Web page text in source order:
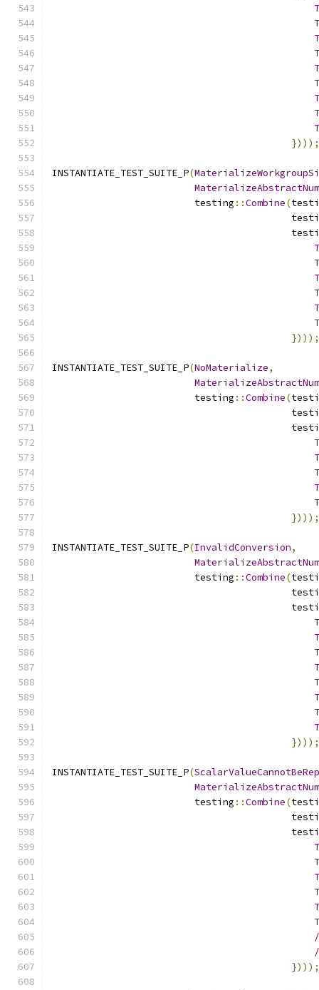
})));
INSTANTIATE_TEST_SUITE_P(
                         testing
::Combine(
})));
INSTANTIATE_TEST_SUITE_P(NoMaterialize,
                         testing
::Combine(
})));
INSTANTIATE_TEST_SUITE_P(InvalidConversion,
                         testing
::Combine(
})));
INSTANTIATE_TEST_SUITE_P(
                         testing
::Combine(
})));